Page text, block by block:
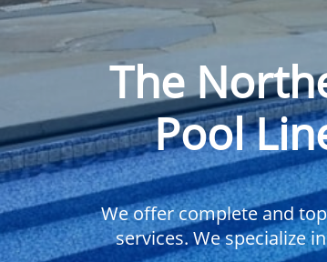
The
Pool
We offer complete and
services. We specialize